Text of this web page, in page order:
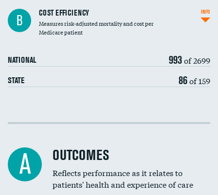
Knee arthroscopy
Carotid endarterectomy
Spinal fusion and/or laminectomies
Coronary artery stenting
Renal artery stenting
B COST EFFICIENCY
Measures risk-adjusted mortality and cost per
Medicare patient
NATIONAL 993of 2699
STATE 86of 159
INFO
Cost efficiency at 30 days
A OUTCOMES
Reflects performance as it relates to
patients' health and experience of care